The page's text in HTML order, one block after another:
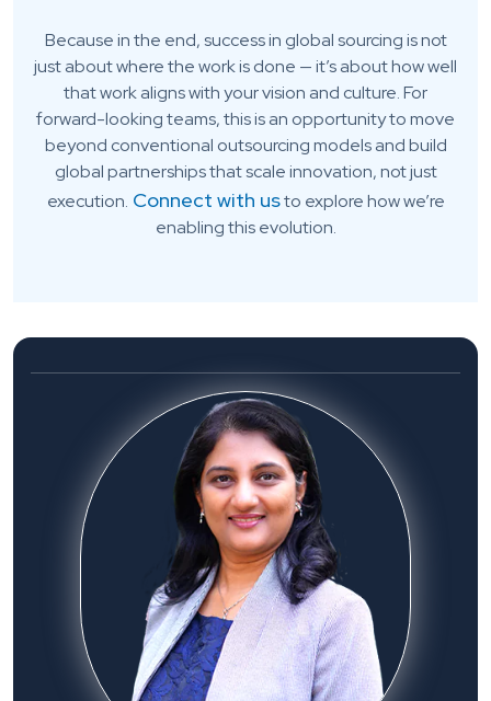
Because in the end, success in global sourcing is not
just about where the work is done — it’s about how well
that work aligns with your vision and culture. For
forward-looking teams, this is an opportunity to move
beyond conventional outsourcing models and build
global partnerships that scale innovation, not just
execution. Connect with usto explore how we’re
enabling this evolution.